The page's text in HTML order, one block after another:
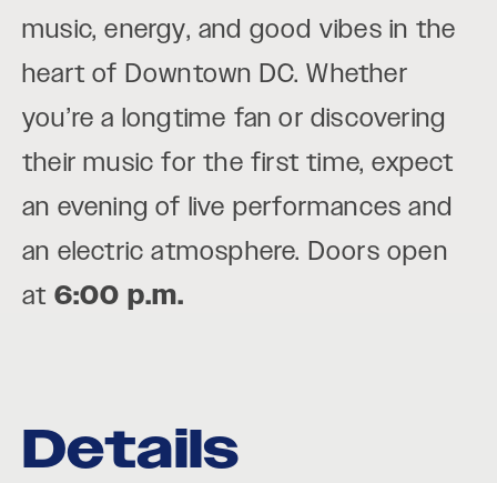
music, energy, and good vibes in the
heart of Downtown DC. Whether
you’re a longtime fan or discovering
their music for the first time, expect
an evening of live performances and
an electric atmosphere. Doors open
at 6:00 p.m.
Details